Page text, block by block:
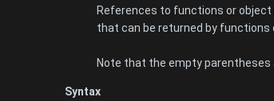
References to functions or object
that can be returned by functions
Note that the empty parentheses
Syntax